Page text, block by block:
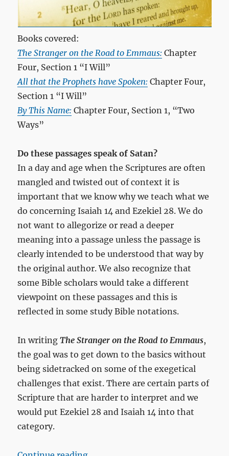
Books covered:
The Stranger on the Road to Emmaus: Chapter
Four, Section 1 “I Will”
All that the Prophets have Spoken: Chapter Four,
Section 1 “I Will”
By This Name: Chapter Four, Section 1, “Two
Ways”
Do these passages speak of Satan?
In a day and age when the Scriptures are often
mangled and twisted out of context it is
important that we know why we teach what we
do concerning Isaiah 14 and Ezekiel 28. We do
not want to allegorize or read a deeper
meaning into a passage unless the passage is
clearly intended to be understood that way by
the original author. We also recognize that
some Bible scholars would take a different
viewpoint on these passages and this is
reflected in some study Bible notations.
In writingThe Stranger on the Road to Emmaus,
the goal was to get down to the basics without
being sidetracked on some of the exegetical
challenges that exist. There are certain parts of
Scripture that are harder to interpret and we
would put Ezekiel 28 and Isaiah 14 into that
category.